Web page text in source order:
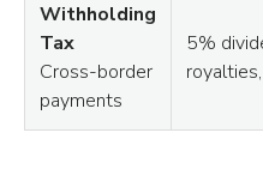
Withholding
Tax
Cross-border
payments
5%